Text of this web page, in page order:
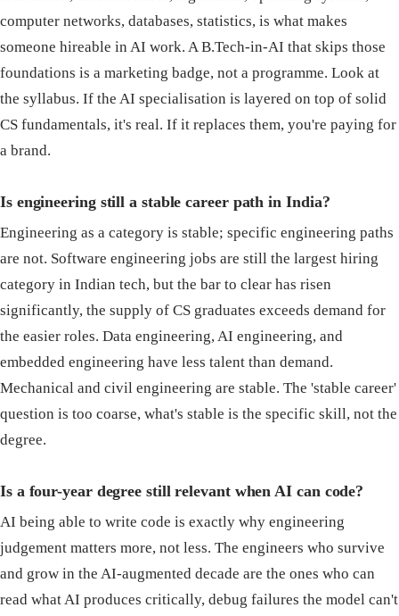
computer networks, databases, statistics, is what makes
someone hireable in AI work. A B.Tech-in-AI that skips those
foundations is a marketing badge, not a programme. Look at
the syllabus. If the AI specialisation is layered on top of solid
CS fundamentals, it's real. If it replaces them, you're paying for
a brand.
Is engineering still a stable career path in India?
Engineering as a category is stable; specific engineering paths
are not. Software engineering jobs are still the largest hiring
category in Indian tech, but the bar to clear has risen
significantly, the supply of CS graduates exceeds demand for
the easier roles. Data engineering, AI engineering, and
embedded engineering have less talent than demand.
Mechanical and civil engineering are stable. The 'stable career'
question is too coarse, what's stable is the specific skill, not the
degree.
Is a four-year degree still relevant when AI can code?
AI being able to write code is exactly why engineering
judgement matters more, not less. The engineers who survive
and grow in the AI-augmented decade are the ones who can
read what AI produces critically, debug failures the model can't